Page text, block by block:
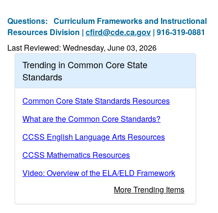
Questions: Curriculum Frameworks and Instructional
Resources Division | cfird@cde.ca.gov | 916-319-0881
Last Reviewed: Wednesday, June 03, 2026
Trending in Common Core State
Standards
Common Core State Standards Resources
What are the Common Core Standards?
CCSS English Language Arts Resources
CCSS Mathematics Resources
Video: Overview of the ELA/ELD Framework
More Trending Items